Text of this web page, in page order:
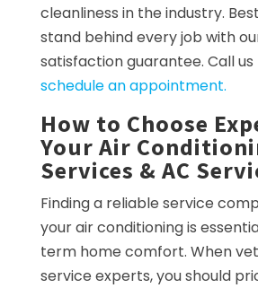
cleanliness in the industry.
stand behind every job with
satisfaction guarantee. Call
schedule an appointment.
How to Choose
Your Air
Services & AC
Finding a reliable service
your air conditioning is
term home comfort. When
service experts, you should